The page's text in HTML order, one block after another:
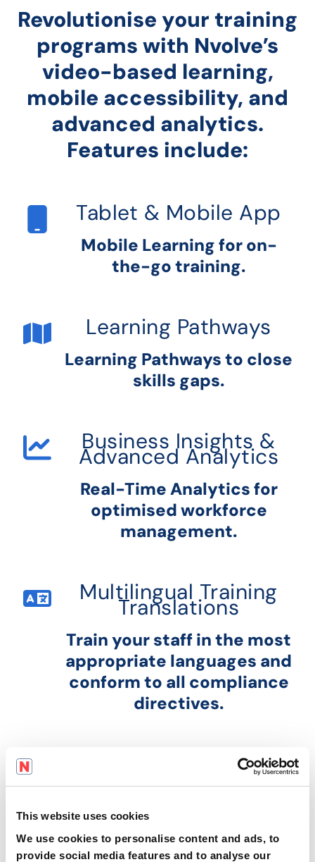
This website uses cookies
We use cookies to personalise content and ads, to
provide social media features and to analyse our
Revolutionise your training
programs with Nvolve’s
video-based learning,
mobile accessibility, and
advanced analytics.
Features include:
Tablet & Mobile App
Mobile Learning for on-
the-go training.
Learning Pathways
Learning Pathways to close
skills gaps.
Business Insights &
Advanced Analytics
Real-Time Analytics for
optimised workforce
management.
Multilingual Training
Translations
Train your staff in the most
appropriate languages and
conform to all compliance
directives.